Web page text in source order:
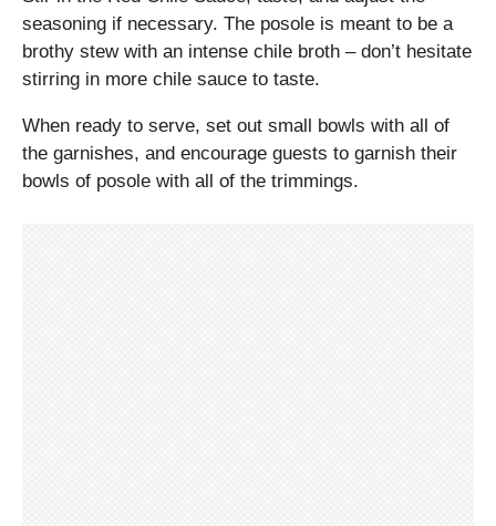
seasoning if necessary. The posole is meant to be a
brothy stew with an intense chile broth – don’t hesitate
stirring in more chile sauce to taste.
When ready to serve, set out small bowls with all of
the garnishes, and encourage guests to garnish their
bowls of posole with all of the trimmings.